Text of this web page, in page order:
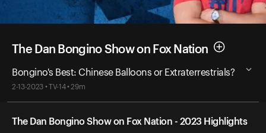
The Dan Bongino Show on Fox Nation
Bongino's Best: Chinese Balloons or Extraterrestrials?
2-13-2023 • TV-14 • 29m
The Dan Bongino Show on Fox Nation - 2023 Highlights